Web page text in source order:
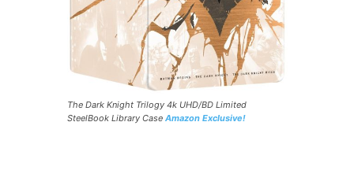
The Dark Knight Trilogy 4k UHD/BD Limited
SteelBook Library Case Amazon Exclusive!